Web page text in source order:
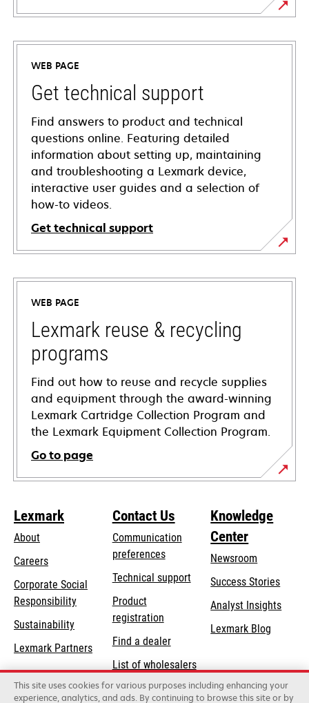
WEB PAGE
Get technical support
Find answers to product and technical
questions online. Featuring detailed
information about setting up, maintaining
and troubleshooting a Lexmark device,
interactive user guides and a selection of
how-to videos.
Get technical support
opens
in
new
tab
WEB PAGE
Lexmark reuse & recycling
programs
Find out how to reuse and recycle supplies
and equipment through the award-winning
Lexmark Cartridge Collection Program and
the Lexmark Equipment Collection Program.
Go to page
Lexmark
About
Careers
Corporate Social
Responsibilityopens
new
tab
Sustainability
Lexmark Partners
Contact Us
Communication
preferences
Technical supportopens
Product
registration
Find a dealer
List of wholesalers
Order help
Knowledge
Center
Newsroom
Success Stories
Analyst Insights
Lexmark Blog
This site uses cookies for various purposes including enhancing your
experience, analytics, and ads. By continuing to browse this site or by